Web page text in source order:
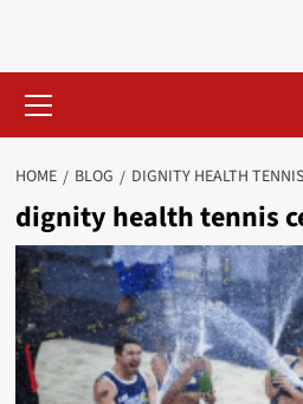
content
Menu
HOME BLOG DIGNITY HEALTH
dignity health tennis